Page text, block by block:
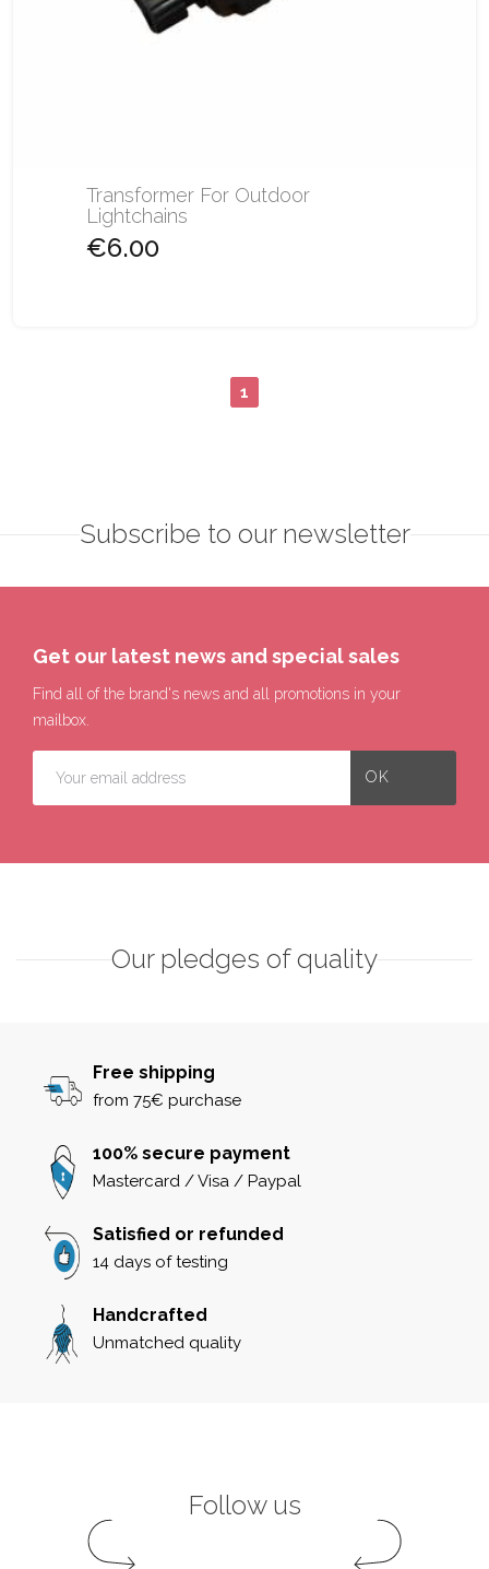
Transformer For Outdoor
Lightchains
€6.00
1
Subscribe to our newsletter
Get our latest news and special sales
Find all of the brand's news and all promotions in your
mailbox.
Our pledges of quality
Free shipping
from 75€ purchase
100% secure payment
Mastercard / Visa / Paypal
Satisfied or refunded
14 days of testing
Handcrafted
Unmatched quality
Follow us